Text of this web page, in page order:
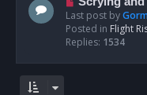
e
w
p
s
Last post by
Posted in Flight
Replies: 1534